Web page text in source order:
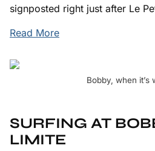
signposted right just after Le
Read More
SURFING AT
LIMITE
Bobby, when it’s